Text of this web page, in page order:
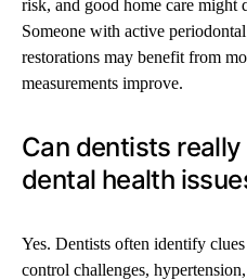
risk, and good home care
Someone with active
restorations may benefit from
measurements improve.
Can dentists
dental health
Yes. Dentists often identify
control challenges,